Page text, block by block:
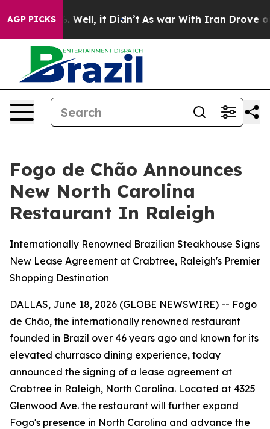
AGP PICKS
40%. Well, it Didn’t As war With Iran Drove oil
Fogo de Chão Announces
New North Carolina
Restaurant In Raleigh
Internationally Renowned Brazilian Steakhouse Signs
New Lease Agreement at Crabtree, Raleigh's Premier
Shopping Destination
DALLAS, June 18, 2026 (GLOBE NEWSWIRE) -- Fogo
de Chão, the internationally renowned restaurant
founded in Brazil over 46 years ago and known for its
elevated churrasco dining experience, today
announced the signing of a lease agreement at
Crabtree in Raleigh, North Carolina. Located at 4325
Glenwood Ave. the restaurant will further expand
Fogo's presence in North Carolina and advance the